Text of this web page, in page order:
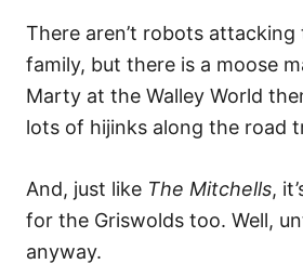
There aren’t robots attacking
family, but there is a moose
Marty at the Walley World
lots of hijinks along the road
And, just like The Mitchells,
for the Griswolds too. Well,
anyway.